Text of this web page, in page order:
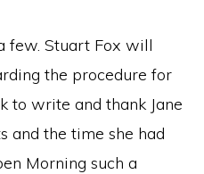
few. Stuart Fox will
the procedure for
to write and thank Jane
and the time she had
Morning such a